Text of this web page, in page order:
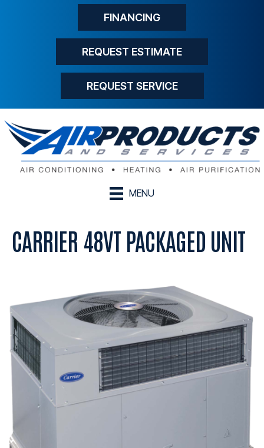
FINANCING
REQUEST ESTIMATE
REQUEST SERVICE
MENU
CARRIER 48VT PACKAGED UNIT